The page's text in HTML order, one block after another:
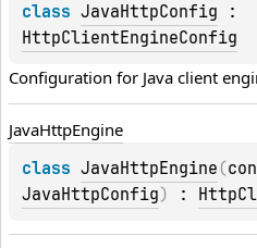
class JavaHttpConfig
HttpClientEngineConfig
Configuration for Java client
JavaHttpEngine
class JavaHttpEngine (
JavaHttpConfig) :